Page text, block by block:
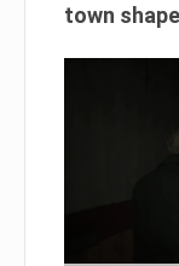
town